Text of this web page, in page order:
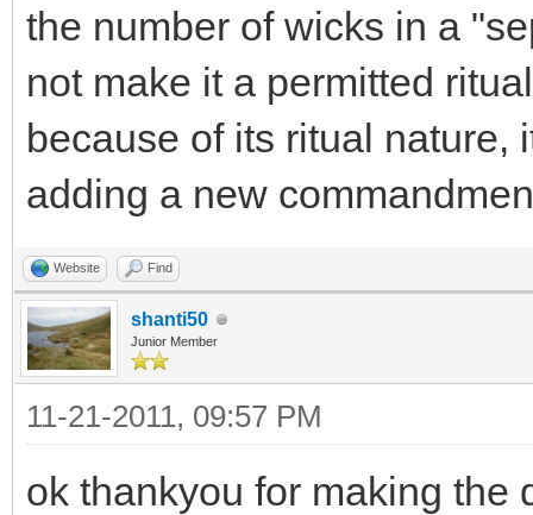
the number of wicks in a
not make it a permitted
because of its ritual nature,
adding a new
Website Find
shanti50
Junior Member
11-21-2011, 09:57 PM
ok thankyou for making the